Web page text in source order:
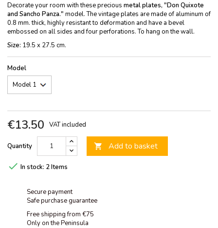
Decorate your room with these precious metal plates, "Don Quixote
and Sancho Panza." model. The vintage plates are made of aluminum of
0.8 mm. thick, highly resistant to deformation and have a bevel
embossed on all sides and four perforations. To hang on the wall.
Size: 19.5 x 27.5 cm.
Model
€13.50 VAT included
Quantity  Add to basket
 In stock: 2 Items
Secure payment
Safe purchase guarantee
Free shipping from €75
Only on the Peninsula